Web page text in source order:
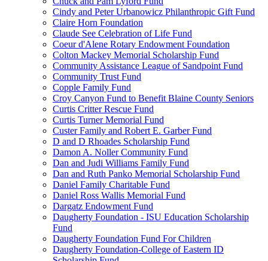
Cindy and Peter Urbanowicz Philanthropic Gift Fund
Claire Horn Foundation
Claude See Celebration of Life Fund
Coeur d'Alene Rotary Endowment Foundation
Colton Mackey Memorial Scholarship Fund
Community Assistance League of Sandpoint Fund
Community Trust Fund
Copple Family Fund
Croy Canyon Fund to Benefit Blaine County Seniors
Curtis Critter Rescue Fund
Curtis Turner Memorial Fund
Custer Family and Robert E. Garber Fund
D and D Rhoades Scholarship Fund
Damon A. Noller Community Fund
Dan and Judi Williams Family Fund
Dan and Ruth Panko Memorial Scholarship Fund
Daniel Family Charitable Fund
Daniel Ross Wallis Memorial Fund
Dargatz Endowment Fund
Daugherty Foundation - ISU Education Scholarship
Fund
Daugherty Foundation Fund For Children
Daugherty Foundation-College of Eastern ID